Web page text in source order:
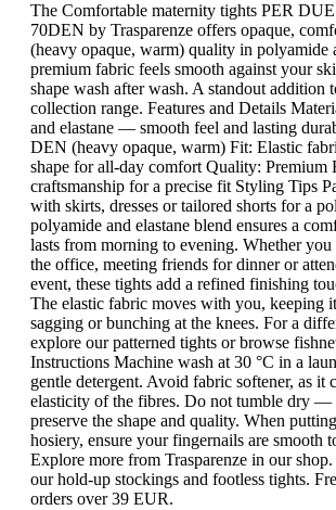
The Comfortable maternity tights PER
70DEN by Trasparenze offers opaque,
(heavy opaque, warm) quality in polyamide
premium fabric feels smooth against your
shape wash after wash. A standout addition
collection range. Features and Details
and elastane — smooth feel and lasting
DEN (heavy opaque, warm) Fit: Elastic
shape for all-day comfort Quality: Premium
craftsmanship for a precise fit Styling Tips
with skirts, dresses or tailored shorts for a
polyamide and elastane blend ensures a
lasts from morning to evening. Whether you
the office, meeting friends for dinner or
event, these tights add a refined finishing
The elastic fabric moves with you, keeping
sagging or bunching at the knees. For a
explore our patterned tights or browse
Instructions Machine wash at 30 °C in a
gentle detergent. Avoid fabric softener, as it
elasticity of the fibres. Do not tumble dry —
preserve the shape and quality. When
hosiery, ensure your fingernails are smooth
Explore more from Trasparenze in our
our hold-up stockings and footless tights.
orders over 39 EUR.